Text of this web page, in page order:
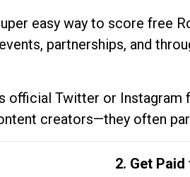
easy way to score free
partnerships, and
official Twitter or
creators—they often
2. Get